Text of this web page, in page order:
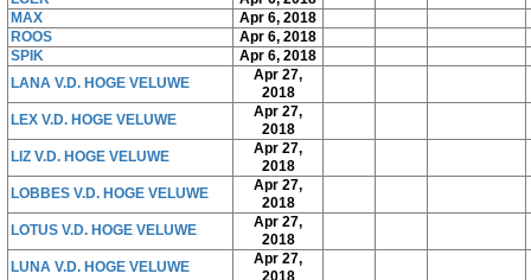
MAX
Apr 6, 2018
ROOS
Apr 6, 2018
SPIK
Apr 6, 2018
LANA V.D. HOGE VELUWE
Apr 27,
2018
LEX V.D. HOGE VELUWE
Apr 27,
2018
LIZ V.D. HOGE VELUWE
Apr 27,
2018
LOBBES V.D. HOGE VELUWE
Apr 27,
2018
LOTUS V.D. HOGE VELUWE
Apr 27,
2018
LUNA V.D. HOGE VELUWE
Apr 27,
2018